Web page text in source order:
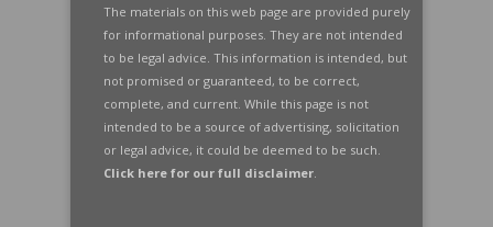
The materials on this web page are provided purely
for informational purposes. They are not intended
to be legal advice. This information is intended, but
not promised or guaranteed, to be correct,
complete, and current. While this page is not
intended to be a source of advertising, solicitation
or legal advice, it could be deemed to be such.
Click here for our full disclaimer.